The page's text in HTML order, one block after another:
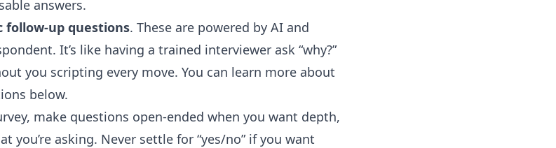
answers.
follow-up questions. These are powered by AI and
It’s like having a trained interviewer ask “why?”
you scripting every move. You can learn more about
below.
make questions open-ended when you want depth,
you’re asking. Never settle for “yes/no” if you want